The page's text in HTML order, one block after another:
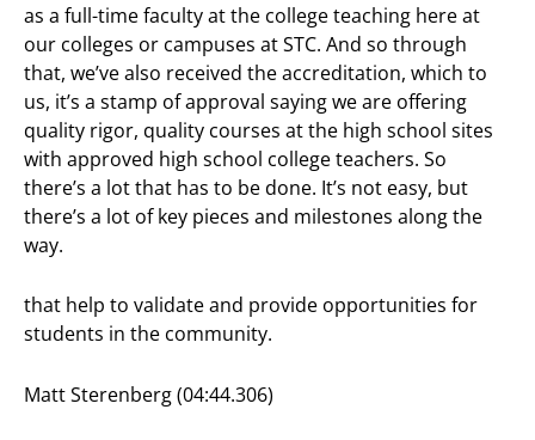
as a full-time faculty at the college teaching here at
our colleges or campuses at STC. And so through
that, we’ve also received the accreditation, which to
us, it’s a stamp of approval saying we are offering
quality rigor, quality courses at the high school sites
with approved high school college teachers. So
there’s a lot that has to be done. It’s not easy, but
there’s a lot of key pieces and milestones along the
way.
that help to validate and provide opportunities for
students in the community.
Matt Sterenberg (04:44.306)